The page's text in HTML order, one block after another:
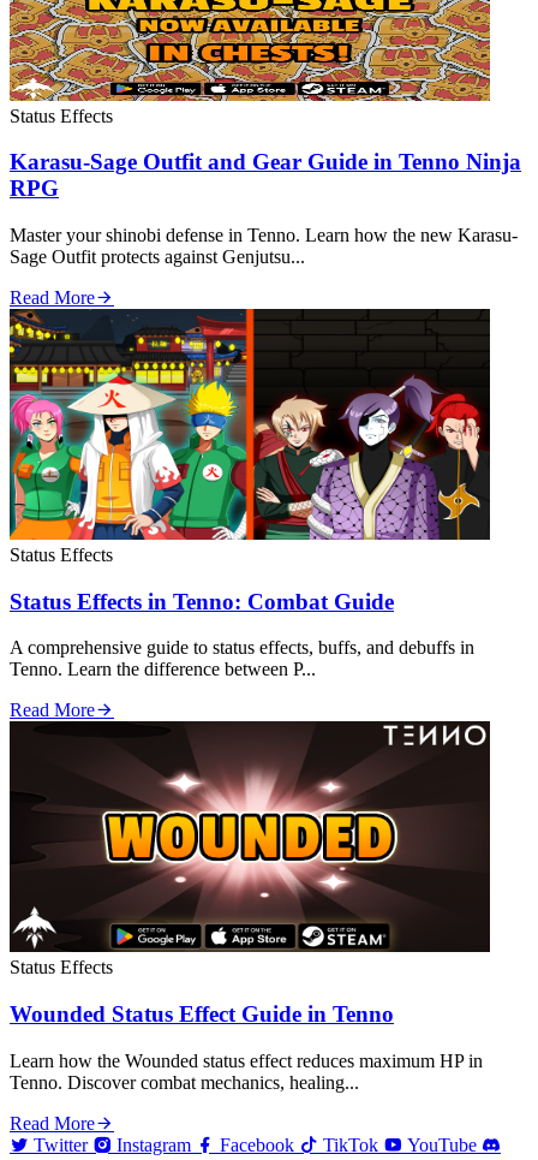
Status Effects
Karasu-Sage Outfit and Gear Guide in Tenno Ninja
RPG
Master your shinobi defense in Tenno. Learn how the new Karasu-
Sage Outfit protects against Genjutsu...
Read More
Status Effects
Status Effects in Tenno: Combat Guide
A comprehensive guide to status effects, buffs, and debuffs in
Tenno. Learn the difference between P...
Read More
Status Effects
Wounded Status Effect Guide in Tenno
Learn how the Wounded status effect reduces maximum HP in
Tenno. Discover combat mechanics, healing...
Read More
Twitter
Instagram Facebook TikTok
YouTube